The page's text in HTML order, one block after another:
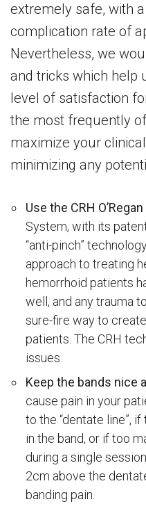
extremely safe, with
complication rate of
Nevertheless, we
and tricks which help
level of satisfaction
the most frequently
maximize your
minimizing any
Use the CRH
System, with its
“anti-pinch”
approach to treating
hemorrhoid patients
well, and any trauma
sure-fire way to
patients. The CRH
issues.
Keep the bands nice
cause pain in your
to the “dentate line”,
in the band, or if too
during a single
2cm above the
banding pain.